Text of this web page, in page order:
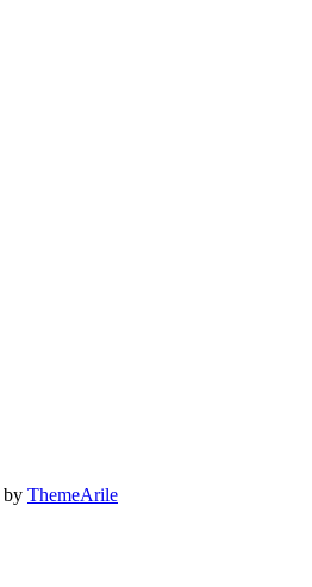
by ThemeArile